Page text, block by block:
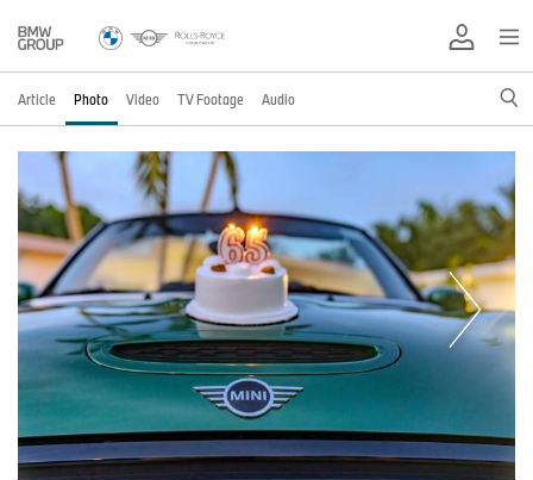
Article Photo Video TV Footage Audio